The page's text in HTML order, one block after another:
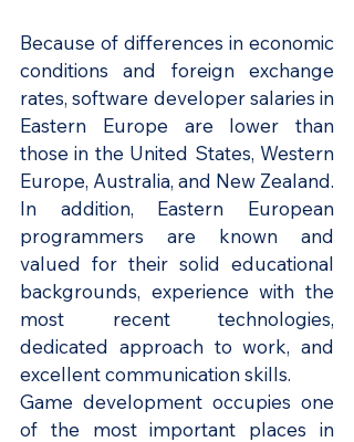
Because of differences in economic
conditions and foreign exchange
rates, software developer salaries in
Eastern Europe are lower than
those in the United States, Western
Europe, Australia, and New Zealand.
In addition, Eastern European
programmers are known and
valued for their solid educational
backgrounds, experience with the
most recent technologies,
dedicated approach to work, and
excellent communication skills.
Game development occupies one
of the most important places in